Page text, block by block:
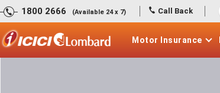
1800 2666 (Available 24 x 7) Call Back
Motor Insurance